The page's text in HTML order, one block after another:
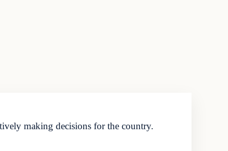
making decisions for the country.